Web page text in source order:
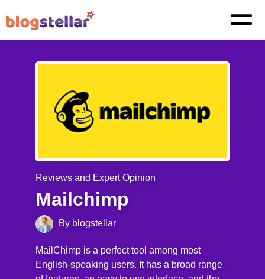
Reviews and Expert Opinion
Mailchimp
By blogstellar
MailChimp is a perfect tool among most
English-speaking users. It has a broad range